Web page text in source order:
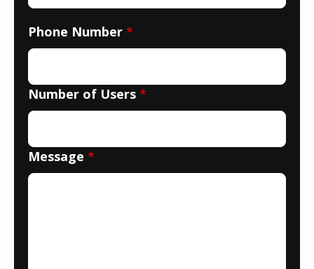
Phone Number *
Number of Users *
Message *